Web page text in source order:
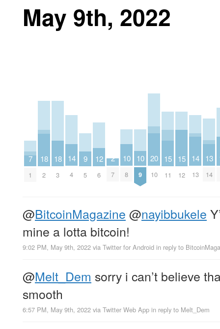
May 9th, 2022
7
1
18
2
18
3
14
4
9
5
12
6
2
7
10
8
10
9
20
10
15
11
15
12
14
13
13
14
@BitcoinMagazine @nayibbukele
mine a lotta bitcoin!
9:02 PM, May 9th, 2022 via Twitter for Android in reply to
@Melt_Dem sorry i can’t believe
smooth
6:57 PM, May 9th, 2022 via Twitter Web App in reply to Melt_Dem